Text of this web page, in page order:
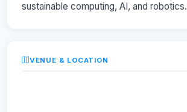
sustainable computing, AI, and robotics.
VENUE & LOCATION